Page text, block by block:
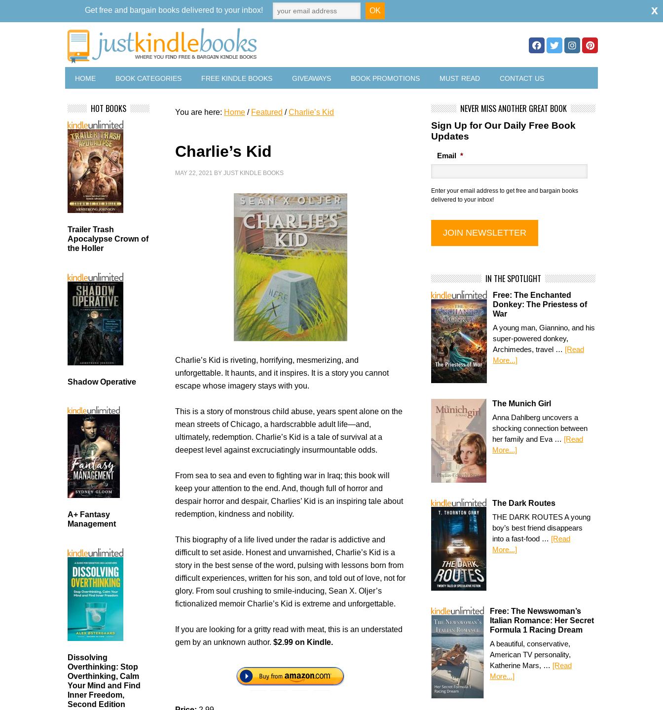
HOME BOOK CATEGORIES FREE KINDLE BOOKS GIVEAWAYS BOOK PROMOTIONS MUST READ CONTACT US
You are here: Home / Featured / Charlie’s Kid
Charlie’s Kid
MAY 22, 2021 BYJUST KINDLE BOOKS
Charlie’s Kid is riveting, horrifying, mesmerizing, and
unforgettable. It haunts, and it inspires. It is a story you cannot
escape whose imagery stays with you.
This is a story of monstrous child abuse, years spent alone on the
mean streets of Chicago, a hardscrabble adult life—and,
ultimately, redemption. Charlie’s Kid is a tale of survival at a
deepest level against excruciatingly insurmountable odds.
From sea to sea and even to fighting war in Iraq; this book will
keep your attention to the end. And, though full of horror and
despair horror and despair, Charlies’ Kid is an inspiring tale about
redemption, kindness and nobility.
This biography of a life lived under the radar is addictive and
difficult to set aside. Honest and unvarnished, Charlie’s Kid is a
story in the best sense of the word, pulsing with lessons born from
difficult experiences, written for his son, and told out of love, not for
glory. From soul crushing to smile-inducing, Sean X. Oljer’s
fictionalized memoir Charlie’s Kid is extreme and unforgettable.
If you are looking for a gritty read with meat, this is an understated
gem by an unknown author.$2.99 on Kindle.
NEVER MISS ANOTHER GREAT BOOK
Sign Up for Our Daily Free Book
Updates
Email *
Enter your email address to get free and bargain books
delivered to your inbox!
IN THE SPOTLIGHT
Free: The Enchanted
Donkey: The Priestess of
War
A young man, Giannino, and his
super-powered donkey,
Archimedes, travel … [Read
More...]
The Munich Girl
Anna Dahlberg uncovers a
shocking connection between
her family and Eva … [Read
More...]
The Dark Routes
THE DARK ROUTES A young
boy’s best friend disappears
into a fast-food … [Read
More...]
Free: The Newswoman’s
Italian Romance: Her Secret
Formula 1 Racing Dream
A beautiful, conservative,
American TV personality,
Katherine Mars, … [Read
More...]
HOT BOOKS
Trailer Trash
Apocalypse Crown of
the Holler
Shadow Operative
A+ Fantasy
Management
Dissolving
Overthinking: Stop
Overthinking, Calm
Your Mind and Find
Inner Freedom,
Second Edition
Get free and bargain books delivered to your inbox! x